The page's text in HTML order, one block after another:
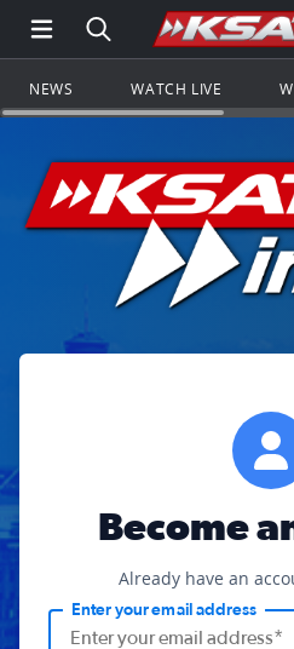
Open Main Menu
Search all of
NEWS WATCH LIVE
Become
Already have an
Enter your email address